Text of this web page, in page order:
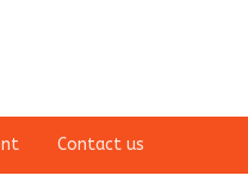
Contact us